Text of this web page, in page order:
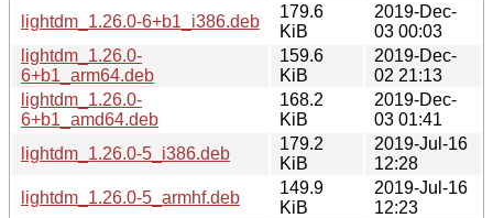
lightdm_1.26.0-6+b1_i386.deb
179.6
KiB
2019-Dec-
03 00:03
lightdm_1.26.0-
6+b1_arm64.deb
159.6
KiB
2019-Dec-
02 21:13
lightdm_1.26.0-
6+b1_amd64.deb
168.2
KiB
2019-Dec-
03 01:41
lightdm_1.26.0-5_i386.deb
179.2
KiB
2019-Jul-16
12:28
lightdm_1.26.0-5_armhf.deb
149.9
KiB
2019-Jul-16
12:23